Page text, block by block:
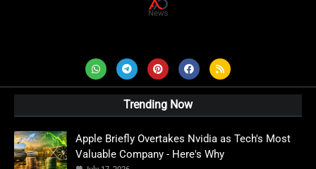
Trending Now
Apple Briefly Overtakes Nvidia as Tech's Most
Valuable Company - Here's Why